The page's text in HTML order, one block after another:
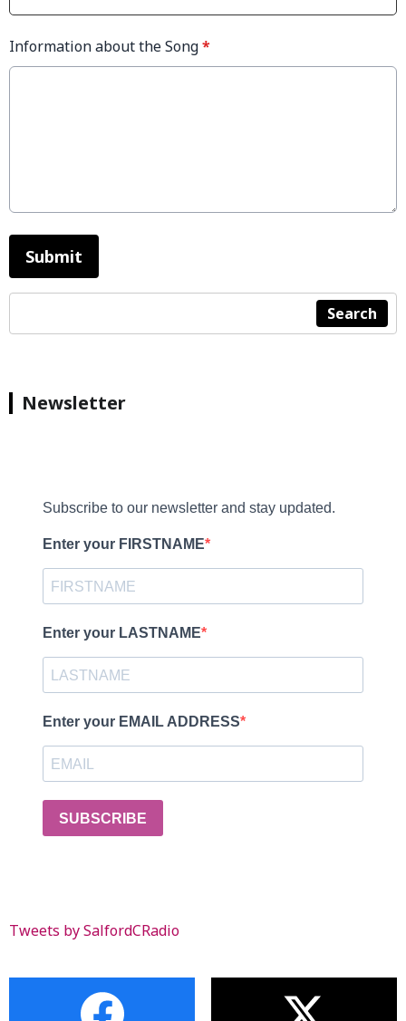
Information about the Song*
This can be left alone:
Submit
Search
Newsletter
Subscribe to our newsletter and stay updated.
Enter your FIRSTNAME
Enter your LASTNAME
Enter your EMAIL ADDRESS
SUBSCRIBE
Tweets by SalfordCRadio